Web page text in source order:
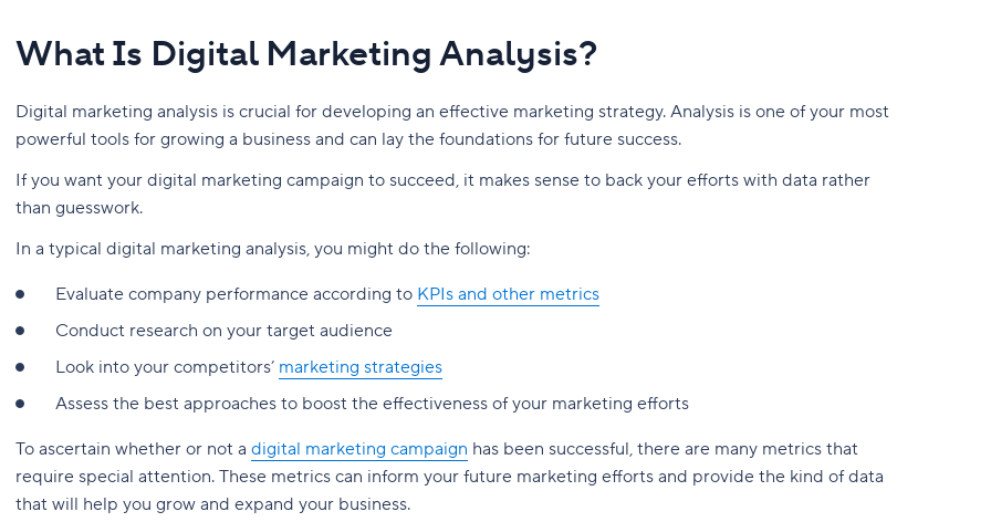
What Is Digital Marketing Analysis?
Digital marketing analysis is crucial for developing an effective marketing strategy. Analysis is one of your most
powerful tools for growing a business and can lay the foundations for future success.
If you want your digital marketing campaign to succeed, it makes sense to back your efforts with data rather
than guesswork.
In a typical digital marketing analysis, you might do the following:
Evaluate company performance according to KPIs and other metrics
Conduct research on your target audience
Look into your competitors’ marketing strategies
Assess the best approaches to boost the effectiveness of your marketing efforts
To ascertain whether or not a digital marketing campaign has been successful, there are many metrics that
require special attention. These metrics can inform your future marketing efforts and provide the kind of data
that will help you grow and expand your business.